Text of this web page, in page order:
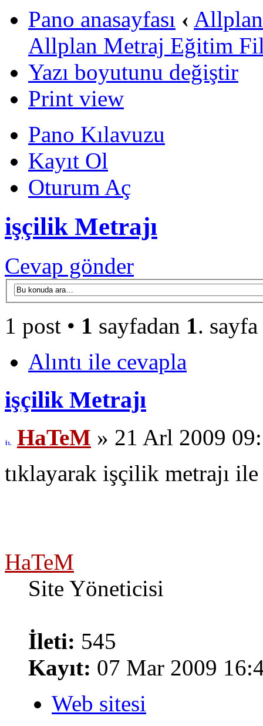
Pano anasayfası ‹
Allplan Metraj Eğitim
Yazı boyutunu değiştir
Print view
Pano Kılavuzu
Kayıt Ol
Oturum Aç
işçilik Metrajı
Cevap gönder
1 post • 1 sayfadan 1. sayfa
Alıntı ile cevapla
işçilik Metrajı
HaTeM » 21 Arl 2009
tıklayarak işçilik metrajı
HaTeM
Site Yöneticisi
İleti: 545
Kayıt: 07 Mar 2009
Web sitesi